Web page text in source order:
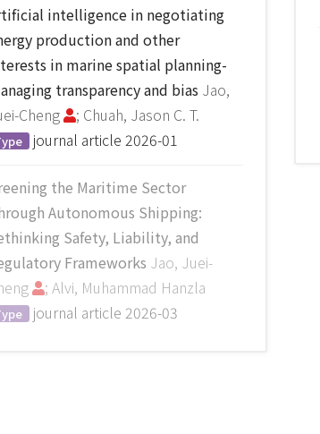
intelligence in negotiating
production and other
in marine spatial planning-
transparency and bias Jao,
Cheng
; Chuah, Jason C. T.
journal article 2026-01
the Maritime Sector
Autonomous Shipping:
Safety, Liability, and
Frameworks Jao, Juei-
; Alvi, Muhammad Hanzla
journal article 2026-03